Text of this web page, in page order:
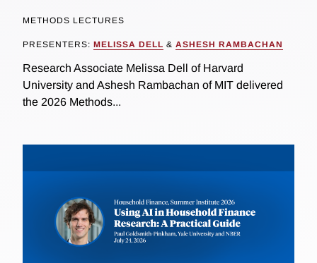
METHODS LECTURES
PRESENTERS: MELISSA DELL & ASHESH RAMBACHAN
Research Associate Melissa Dell of Harvard
University and Ashesh Rambachan of MIT delivered
the 2026 Methods...